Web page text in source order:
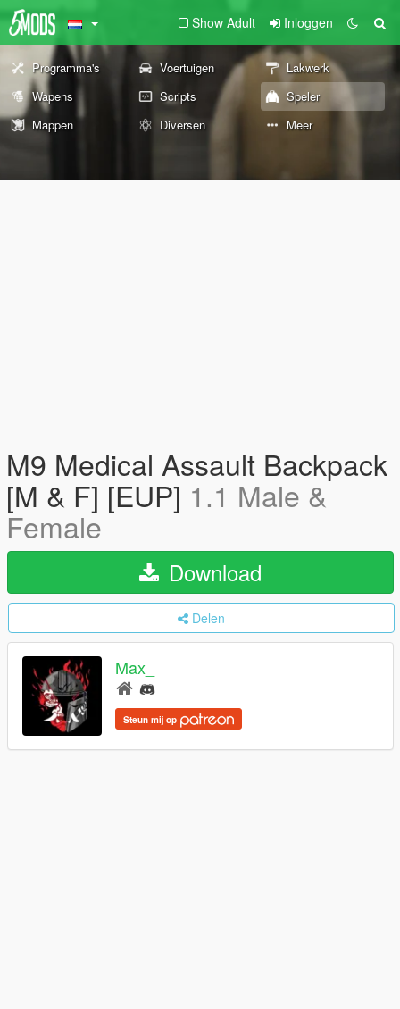
Show Adult Inloggen
Programma's Voertuigen
Lakwerk
Wapens
Scripts
Speler
Mappen
Diversen Meer
M9 Medical Assault Backpack
[M & F] [EUP] 1.1 Male &
Female
Download
Delen
Max_
Steun mij op